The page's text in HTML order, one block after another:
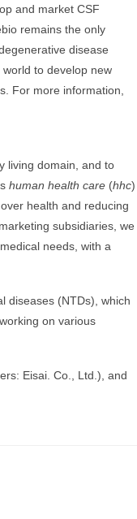
and market CSF
remains the only
disease
to develop new
For more information,
living domain, and to
human health care (hhc)
health and reducing
subsidiaries, we
needs, with a
diseases (NTDs), which
on various
Eisai. Co., Ltd.), and